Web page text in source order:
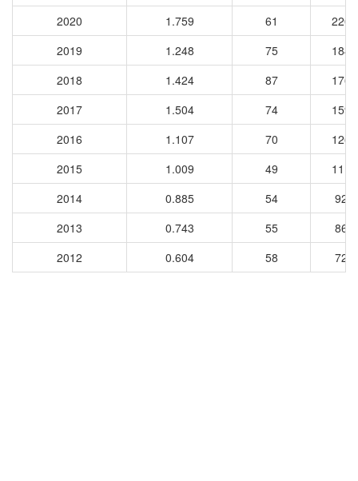
2020
1.759 61
2204
2019
1.248 75
1840
2018
1.424 87
1761
2017
1.504 74
1598
2016
1.107 70
1260
2015
1.009 49
1116
2014
0.885 54
920
2013
0.743 55
862
2012
0.604 58 729